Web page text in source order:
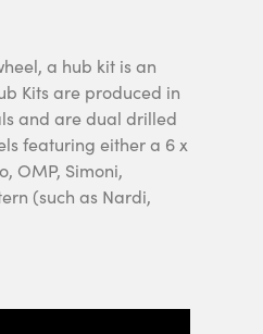
a hub kit is an
Kits are produced in
and are dual drilled
featuring either a 6 x
OMP, Simoni,
(such as Nardi,